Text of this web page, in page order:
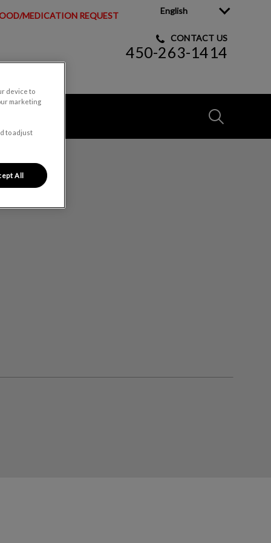
MEDICATION REQUEST English
CONTACT US
450-263-1414
Cowansville
device to
marketing
to adjust
All